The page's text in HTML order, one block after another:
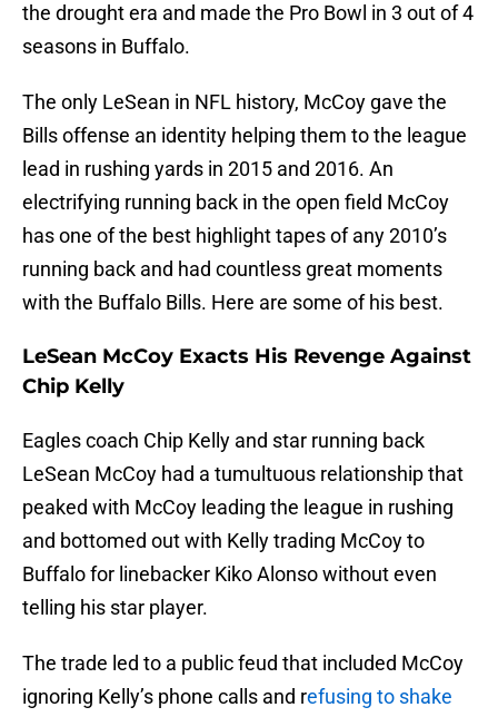
the drought era and made the Pro Bowl in 3 out of 4
seasons in Buffalo.
The only LeSean in NFL history, McCoy gave the
Bills offense an identity helping them to the league
lead in rushing yards in 2015 and 2016. An
electrifying running back in the open field McCoy
has one of the best highlight tapes of any 2010’s
running back and had countless great moments
with the Buffalo Bills. Here are some of his best.
LeSean McCoy Exacts His Revenge Against
Chip Kelly
Eagles coach Chip Kelly and star running back
LeSean McCoy had a tumultuous relationship that
peaked with McCoy leading the league in rushing
and bottomed out with Kelly trading McCoy to
Buffalo for linebacker Kiko Alonso without even
telling his star player.
The trade led to a public feud that included McCoy
ignoring Kelly’s phone calls and refusing to shake